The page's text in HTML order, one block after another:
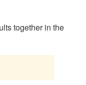
together in the